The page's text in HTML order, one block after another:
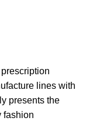
lines with
presents the
fashion